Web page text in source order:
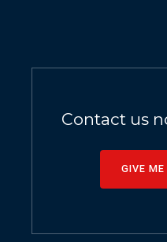
Contact us
GIVE ME